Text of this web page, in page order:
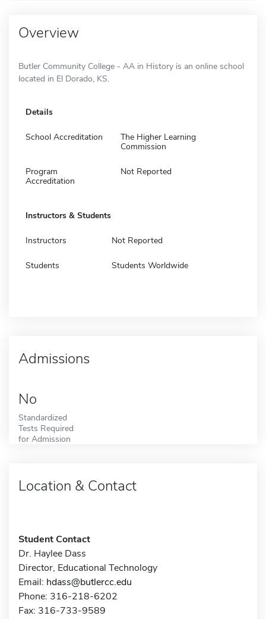
Overview
Butler Community College - AA in History is an online school
located in El Dorado, KS.
Details
School Accreditation
The Higher Learning
Commission
Program
Accreditation
Not Reported
Instructors & Students
Instructors Not Reported
Students Students Worldwide
Admissions
No
Standardized
Tests Required
for Admission
Location & Contact
Student Contact
Dr. Haylee Dass
Director, Educational Technology
Email: hdass@butlercc.edu
Phone: 316-218-6202
Fax: 316-733-9589